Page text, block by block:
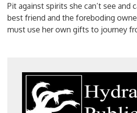
Pit against spirits she can’t see and
best friend and the foreboding
must use her own gifts to journey